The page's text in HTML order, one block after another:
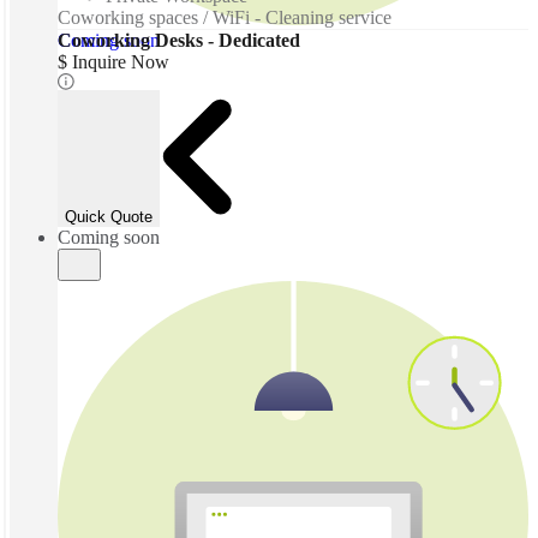
Coming soon
Coworking spaces / WiFi - Cleaning service
Coworking Desks - Dedicated
$ Inquire Now
Quick Quote
Coming soon